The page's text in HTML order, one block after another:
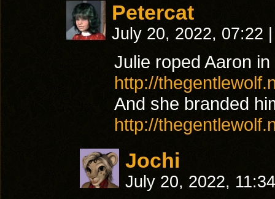
Petercat
July 20, 2022, 07:22
Julie roped Aaron
http://
And she branded
http://
Jochi
July 20, 2022,